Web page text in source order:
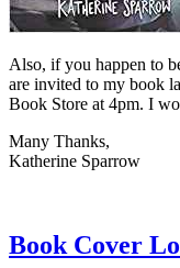
Also, if you happen to
are invited to my book
Book Store at 4pm. I
Many Thanks,
Katherine Sparrow
Book Cover